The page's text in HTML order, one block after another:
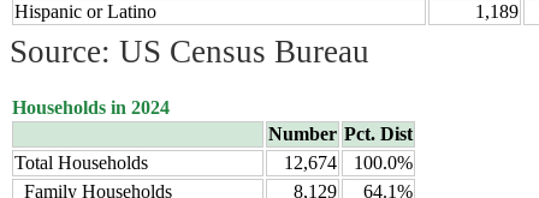
Hispanic or Latino
1,189
Source: US Census Bureau
Households in 2024
Number Pct. Dist
Total Households
12,674
100.0%
Family Households
8,129 64.1%